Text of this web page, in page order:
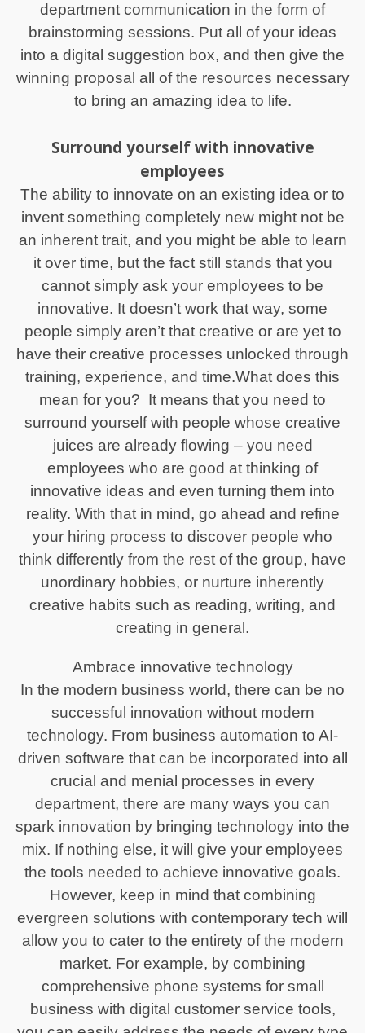
department communication in the form of
brainstorming sessions. Put all of your ideas
into a digital suggestion box, and then give the
winning proposal all of the resources necessary
to bring an amazing idea to life.
Surround yourself with innovative
employees
The ability to innovate on an existing idea or to
invent something completely new might not be
an inherent trait, and you might be able to learn
it over time, but the fact still stands that you
cannot simply ask your employees to be
innovative. It doesn’t work that way, some
people simply aren’t that creative or are yet to
have their creative processes unlocked through
training, experience, and time.What does this
mean for you? It means that you need to
surround yourself with people whose creative
juices are already flowing – you need
employees who are good at thinking of
innovative ideas and even turning them into
reality. With that in mind, go ahead and refine
your hiring process to discover people who
think differently from the rest of the group, have
unordinary hobbies, or nurture inherently
creative habits such as reading, writing, and
creating in general.
Ambrace innovative technology
In the modern business world, there can be no
successful innovation without modern
technology. From business automation to AI-
driven software that can be incorporated into all
crucial and menial processes in every
department, there are many ways you can
spark innovation by bringing technology into the
mix. If nothing else, it will give your employees
the tools needed to achieve innovative goals.
However, keep in mind that combining
evergreen solutions with contemporary tech will
allow you to cater to the entirety of the modern
market. For example, by combining
comprehensive phone systems for small
business with digital customer service tools,